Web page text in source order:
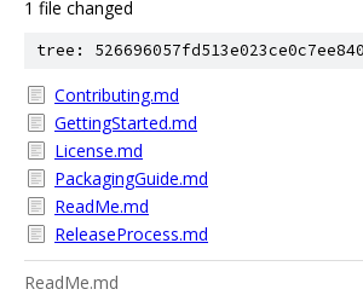
1 file changed
tree:
Contributing.md
GettingStarted.md
License.md
PackagingGuide.md
ReadMe.md
ReleaseProcess.md
ReadMe.md